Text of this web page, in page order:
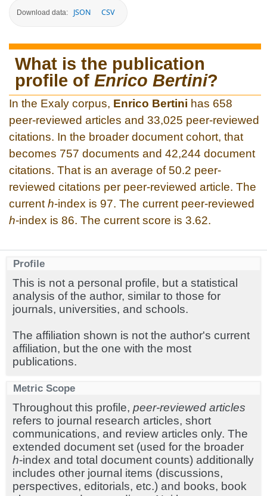
Download data: JSON CSV
What is the publication
profile of Enrico Bertini?
In the Exaly corpus, Enrico Bertini has 658
peer-reviewed articles and 33,025 peer-reviewed
citations. In the broader document cohort, that
becomes 757 documents and 42,244 document
citations. That is an average of 50.2 peer-
reviewed citations per peer-reviewed article. The
current h-index is 97. The current peer-reviewed
h-index is 86. The current score is 3.62.
Profile
This is not a personal profile, but a statistical
analysis of the author, similar to those for
journals, universities, and schools.
The affiliation shown is not the author's current
affiliation, but the one with the most
publications.
Metric Scope
Throughout this profile, peer-reviewed articles
refers to journal research articles, short
communications, and review articles only. The
extended document set (used for the broader
h-index and total document counts) additionally
includes other journal items (discussions,
perspectives, editorials, etc.) and books, book